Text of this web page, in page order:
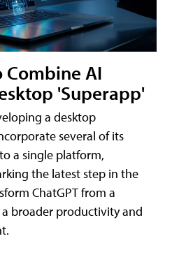
Combine AI
'Superapp'
a desktop
several of its
a single platform,
the latest step in the
ChatGPT from a
broader productivity and